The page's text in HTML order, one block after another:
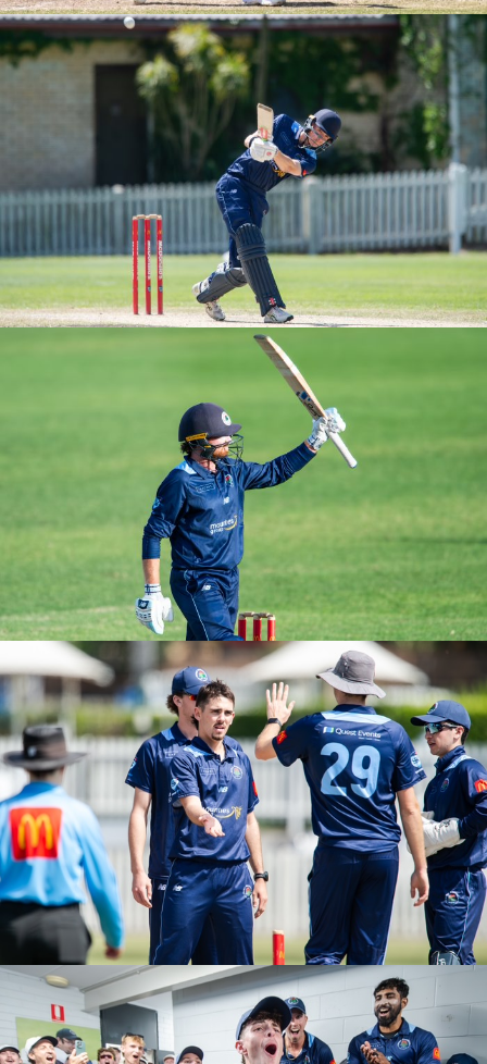
M3S ROUND 2 VS UNSW
M2S ROUND 2 VS UNSW
PGS ROUND 2 VS UNSW